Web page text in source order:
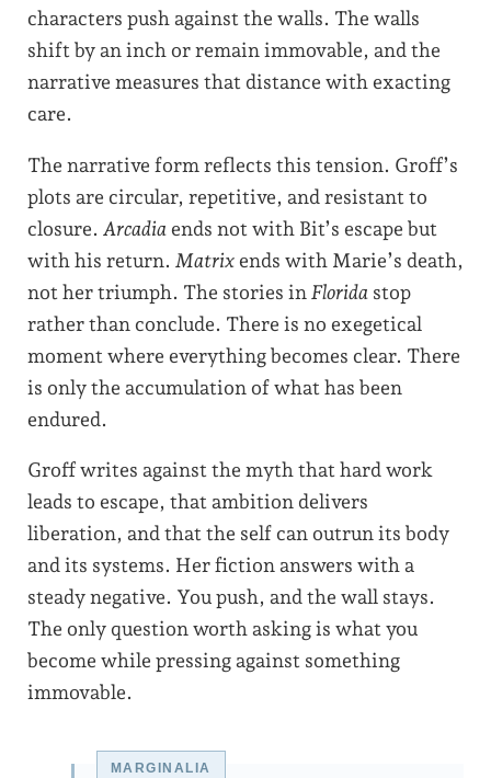
characters push against the walls. The walls
shift by an inch or remain immovable, and the
narrative measures that distance with exacting
care.
The narrative form reflects this tension. Groff’s
plots are circular, repetitive, and resistant to
closure. Arcadia ends not with Bit’s escape but
with his return. Matrix ends with Marie’s death,
not her triumph. The stories in Florida stop
rather than conclude. There is no exegetical
moment where everything becomes clear. There
is only the accumulation of what has been
endured.
Groff writes against the myth that hard work
leads to escape, that ambition delivers
liberation, and that the self can outrun its body
and its systems. Her fiction answers with a
steady negative. You push, and the wall stays.
The only question worth asking is what you
become while pressing against something
immovable.